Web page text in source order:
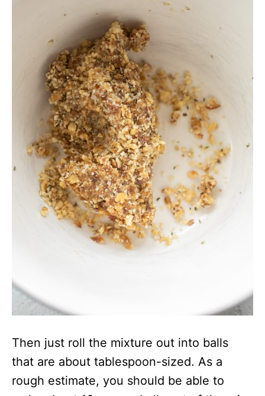
Then just roll the mixture out into balls
that are about tablespoon-sized. As a
rough estimate, you should be able to